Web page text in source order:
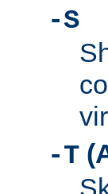
-S
-T